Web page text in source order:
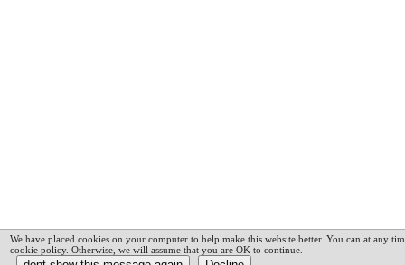
We have placed cookies on your computer to help make this website better. You can at any
cookie policy. Otherwise, we will assume that you are OK to continue.